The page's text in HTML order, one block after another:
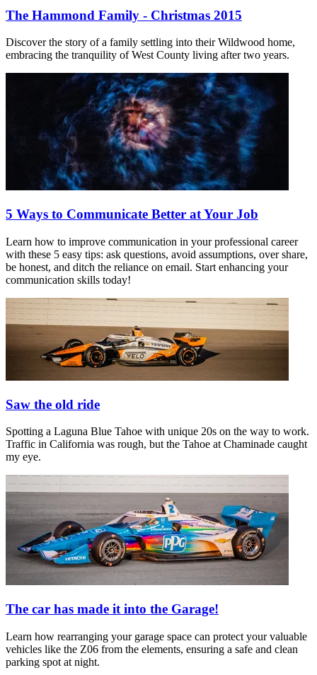
The Hammond Family - Christmas 2015
Discover the story of a family settling into their Wildwood home,
embracing the tranquility of West County living after two years.
5 Ways to Communicate Better at Your Job
Learn how to improve communication in your professional career
with these 5 easy tips: ask questions, avoid assumptions, over share,
be honest, and ditch the reliance on email. Start enhancing your
communication skills today!
Saw the old ride
Spotting a Laguna Blue Tahoe with unique 20s on the way to work.
Traffic in California was rough, but the Tahoe at Chaminade caught
my eye.
The car has made it into the Garage!
Learn how rearranging your garage space can protect your valuable
vehicles like the Z06 from the elements, ensuring a safe and clean
parking spot at night.